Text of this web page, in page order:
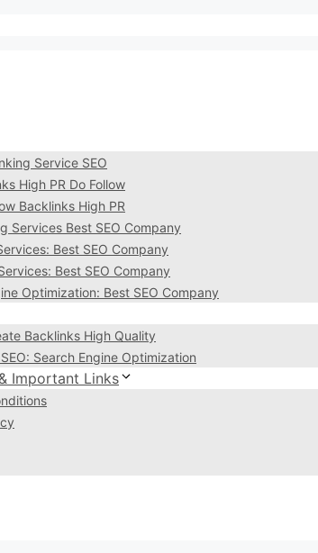
Service SEO
High PR Do Follow
Backlinks High PR
Services Best SEO Company
Best SEO Company
Best SEO Company
Optimization: Best SEO Company
Backlinks High Quality
Search Engine Optimization
Important Links